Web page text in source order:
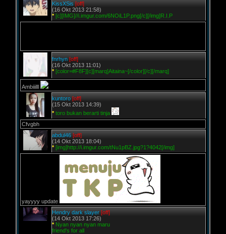
KissXSis [off]
(16 Okt 2013 21:58)
* [c][IMG]//i.imgur.com/6NOiL1P.png[/c][/img]R.I.P
fnrhyn [off]
(16 Okt 2013 11:01)
* [color=#F8F][c][marq]Aitaina~[/color][/c][/marq]
Ambiiilll
kuntoro [off]
(15 Okt 2013 14:39)
* toro bukan berarti tinja
Cfvgbh
abdul46 [off]
(14 Okt 2013 18:04)
* [img]http://i.imgur.com/tNu1pBZ.jpg?1?4042[/img]
yayyyy update
Hendry dark slayer [off]
(14 Okt 2013 17:26)
* Nyan nyan nyan maru
friend's for all